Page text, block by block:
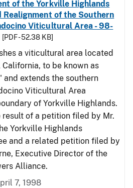
of the Yorkville Highlands
of the Southern
Viticultural Area - 98-
[PDF - 52.38 KB]
a viticultural area located
California, to be known as
and extends the southern
Viticultural Area
of Yorkville Highlands.
result of a petition filed by Mr.
Yorkville Highlands
and a related petition filed by
Executive Director of the
Alliance.
7, 1998